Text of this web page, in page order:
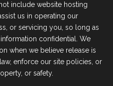
include website hosting
us in operating our
or servicing you, so long as
confidential. We
when we believe release is
enforce our site policies, or
or safety.